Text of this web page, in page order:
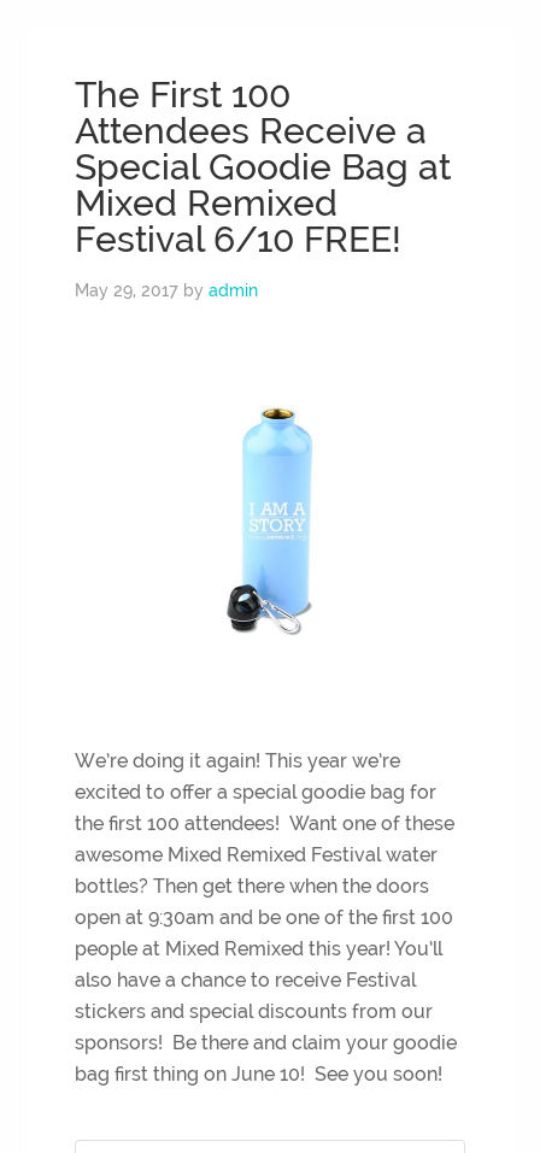
The First 100
Attendees Receive a
Special Goodie Bag at
Mixed Remixed
Festival 6/10 FREE!
May 29, 2017 byadmin
We’re doing it again! This year we’re
excited to offer a special goodie bag for
the first 100 attendees! Want one of these
awesome Mixed Remixed Festival water
bottles? Then get there when the doors
open at 9:30am and be one of the first 100
people at Mixed Remixed this year! You’ll
also have a chance to receive Festival
stickers and special discounts from our
sponsors! Be there and claim your goodie
bag first thing on June 10! See you soon!